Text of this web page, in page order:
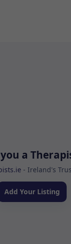
a
- Ireland's
Add Your Listing